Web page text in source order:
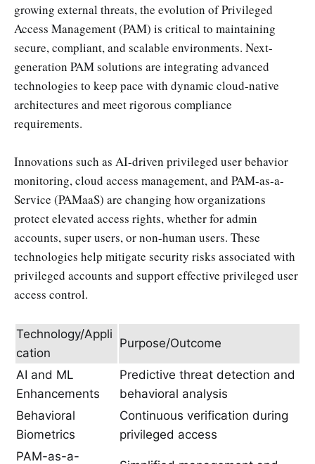
growing external threats, the evolution of Privileged
Access Management (PAM) is critical to maintaining
secure, compliant, and scalable environments. Next-
generation PAM solutions are integrating advanced
technologies to keep pace with dynamic cloud-native
architectures and meet rigorous compliance
requirements.
Innovations such as AI-driven privileged user behavior
monitoring, cloud access management, and PAM-as-a-
Service (PAMaaS) are changing how organizations
protect elevated access rights, whether for admin
accounts, super users, or non-human users. These
technologies help mitigate security risks associated with
privileged accounts and support effective privileged user
access control.
Technology/Appli
cation
Purpose/Outcome
AI and ML
Enhancements
Predictive threat detection and
behavioral analysis
Behavioral
Biometrics
Continuous verification during
privileged access
PAM-as-a-